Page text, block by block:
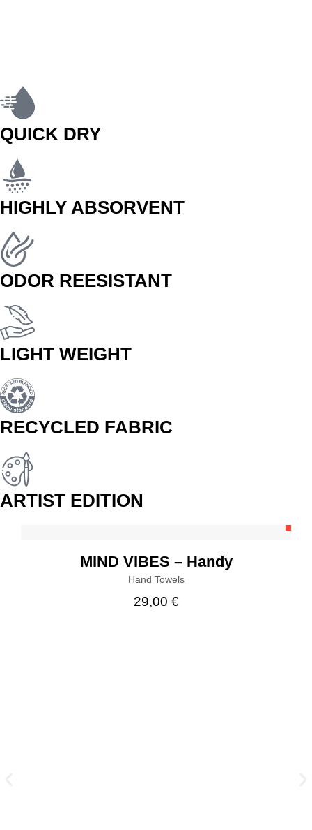
QUICK DRY
HIGHLY ABSORVENT
ODOR REESISTANT
LIGHT WEIGHT
RECYCLED FABRIC
ARTIST EDITION
MIND VIBES – Handy
Hand Towels
29,00 €